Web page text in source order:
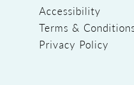
Accessibility
Terms &
Privacy Policy